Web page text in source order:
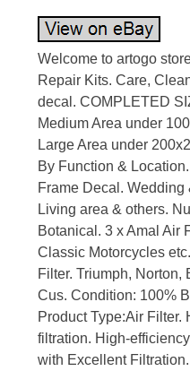
Welcome to artogo
Repair Kits. Care,
decal. COMPLETED
Medium Area under
Large Area under
By Function &
Frame Decal.
Living area & others.
Botanical. 3 x Amal Air
Classic Motorcycles
Filter. Triumph,
Cus. Condition: 100%
Product Type:Air Filter.
filtration. High-
with Excellent